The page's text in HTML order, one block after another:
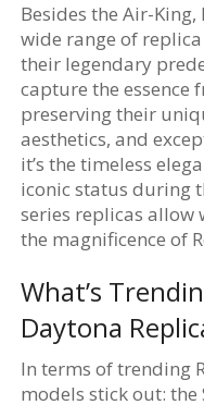
Besides the Air-King,
wide range of
their legendary
capture the essence
preserving their
aesthetics, and
it’s the timeless
iconic status during
series replicas allow
the magnificence of
What’s
Daytona
In terms of trending
models stick out: